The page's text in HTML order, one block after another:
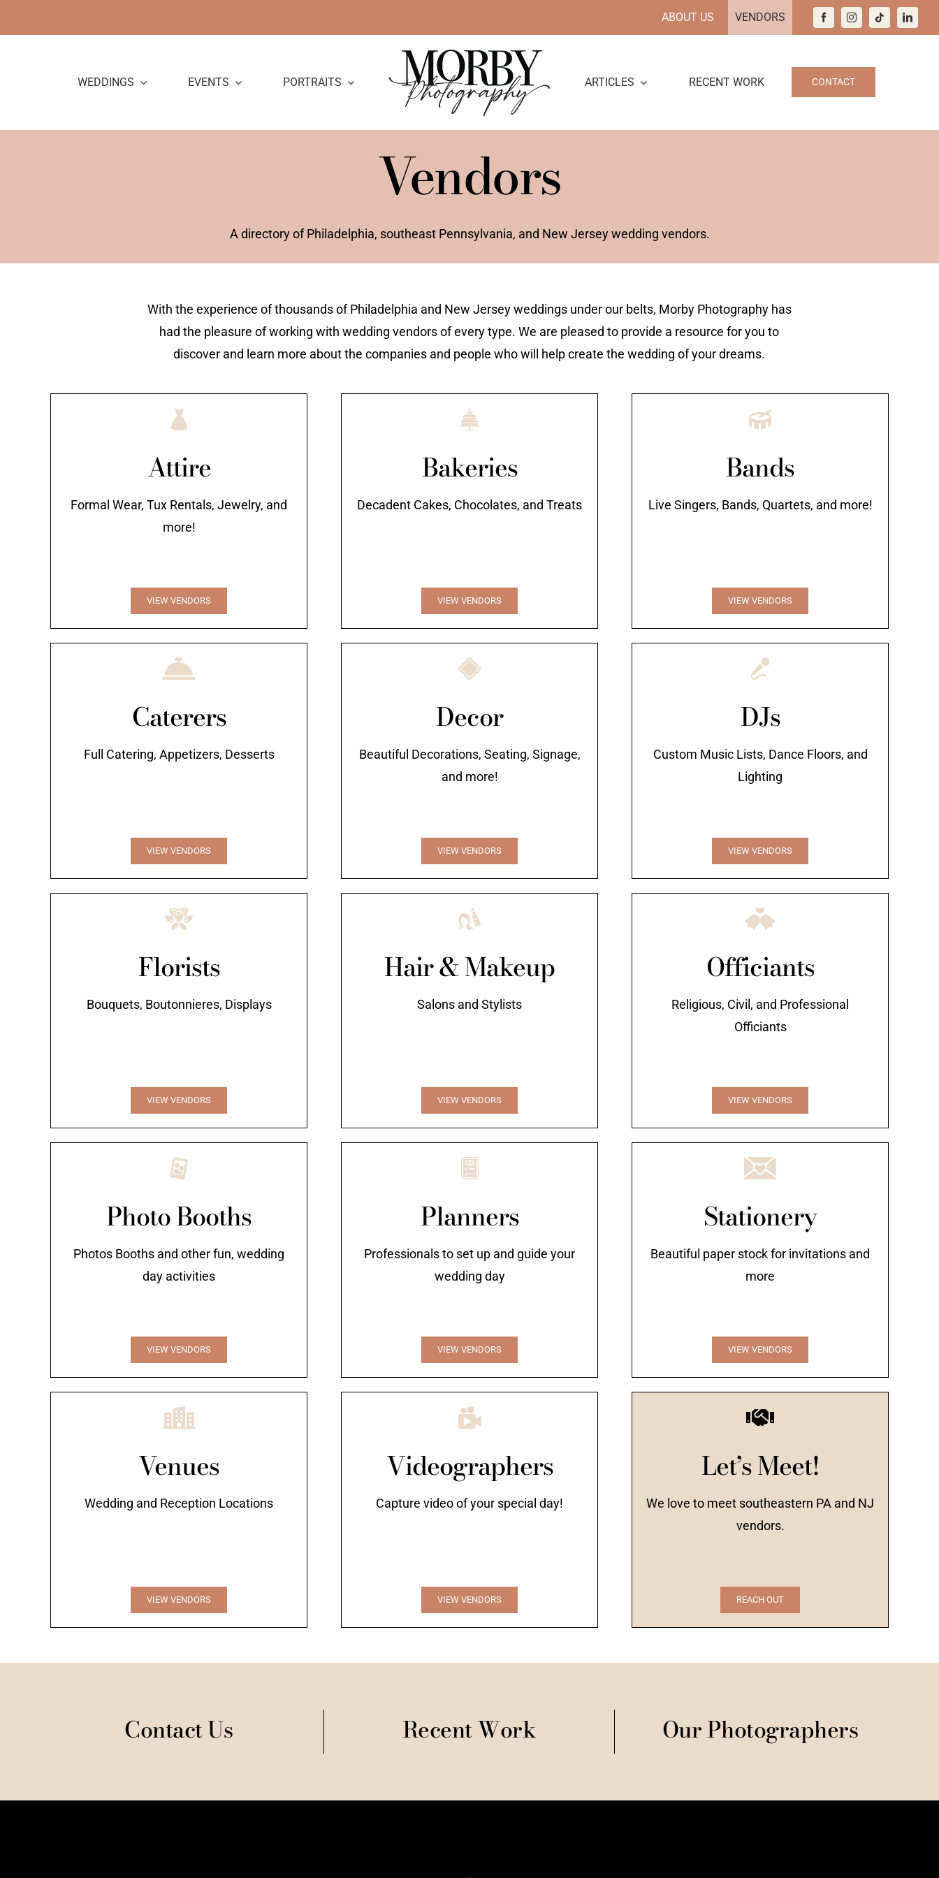
to
ABOUT US VENDORS
WEDDINGS EVENTS PORTRAITS ARTICLES RECENT WORK CONTACT
Vendors
A directory of Philadelphia, southeast Pennsylvania, and New Jersey wedding vendors.
With the experience of thousands of Philadelphia and New Jersey weddings under our belts, Morby Photography has
had the pleasure of working with wedding vendors of every type. We are pleased to provide a resource for you to
discover and learn more about the companies and people who will help create the wedding of your dreams.
Attire
Formal Wear, Tux Rentals, Jewelry, and
more!
VIEW VENDORS
Bakeries
Decadent Cakes, Chocolates, and Treats
VIEW VENDORS
Bands
Live Singers, Bands, Quartets, and more!
VIEW VENDORS
Caterers
Full Catering, Appetizers, Desserts
VIEW VENDORS
Decor
Beautiful Decorations, Seating, Signage,
and more!
VIEW VENDORS
DJs
Custom Music Lists, Dance Floors, and
Lighting
VIEW VENDORS
Florists
Bouquets, Boutonnieres, Displays
VIEW VENDORS
Hair & Makeup
Salons and Stylists
VIEW VENDORS
Officiants
Religious, Civil, and Professional
Officiants
VIEW VENDORS
Photo Booths
Photos Booths and other fun, wedding
day activities
VIEW VENDORS
Planners
Professionals to set up and guide your
wedding day
VIEW VENDORS
Stationery
Beautiful paper stock for invitations and
more
VIEW VENDORS
Venues
Wedding and Reception Locations
VIEW VENDORS
Videographers
Capture video of your special day!
VIEW VENDORS
Let’s Meet!
We love to meet southeastern PA and NJ
vendors.
REACH OUT
Contact Us Recent Work Our Photographers